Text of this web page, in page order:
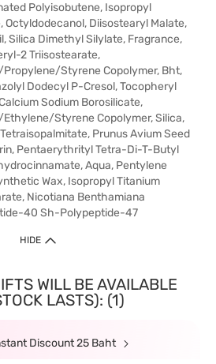
Polyisobutene, Isopropyl
Octyldodecanol, Diisostearyl Malate,
Silica Dimethyl Silylate, Fragrance,
2 Triisostearate,
Styrene Copolymer, Bht,
Dodecyl P-Cresol, Tocopheryl
Sodium Borosilicate,
Styrene Copolymer, Silica,
Prunus Avium Seed
Pentaerythrityl Tetra-Di-T-Butyl
Aqua, Pentylene
Wax, Isopropyl Titanium
Nicotiana Benthamiana
40 Sh-Polypeptide-47
HIDE
WILL BE AVAILABLE
LASTS): (1)
Discount 25 Baht